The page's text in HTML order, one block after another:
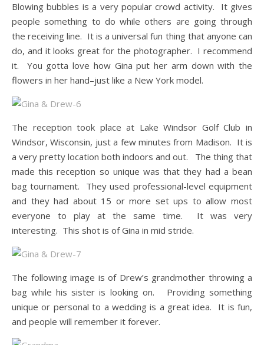
Blowing bubbles is a very popular crowd activity. It gives
people something to do while others are going through
the receiving line. It is a universal fun thing that anyone can
do, and it looks great for the photographer. I recommend
it. You gotta love how Gina put her arm down with the
flowers in her hand–just like a New York model.
The reception took place at Lake Windsor Golf Club in
Windsor, Wisconsin, just a few minutes from Madison. It is
a very pretty location both indoors and out. The thing that
made this reception so unique was that they had a bean
bag tournament. They used professional-level equipment
and they had about 15 or more set ups to allow most
everyone to play at the same time. It was very
interesting. This shot is of Gina in mid stride.
The following image is of Drew’s grandmother throwing a
bag while his sister is looking on. Providing something
unique or personal to a wedding is a great idea. It is fun,
and people will remember it forever.